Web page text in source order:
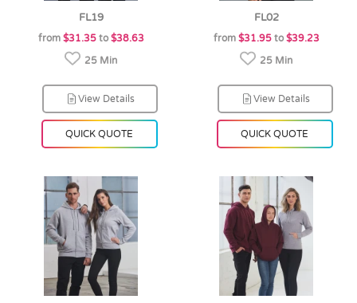
FL19
from $31.35to $38.63
25 Min
View Details
QUICK QUOTE
FL02
from $31.95to $39.23
25 Min
View Details
QUICK QUOTE